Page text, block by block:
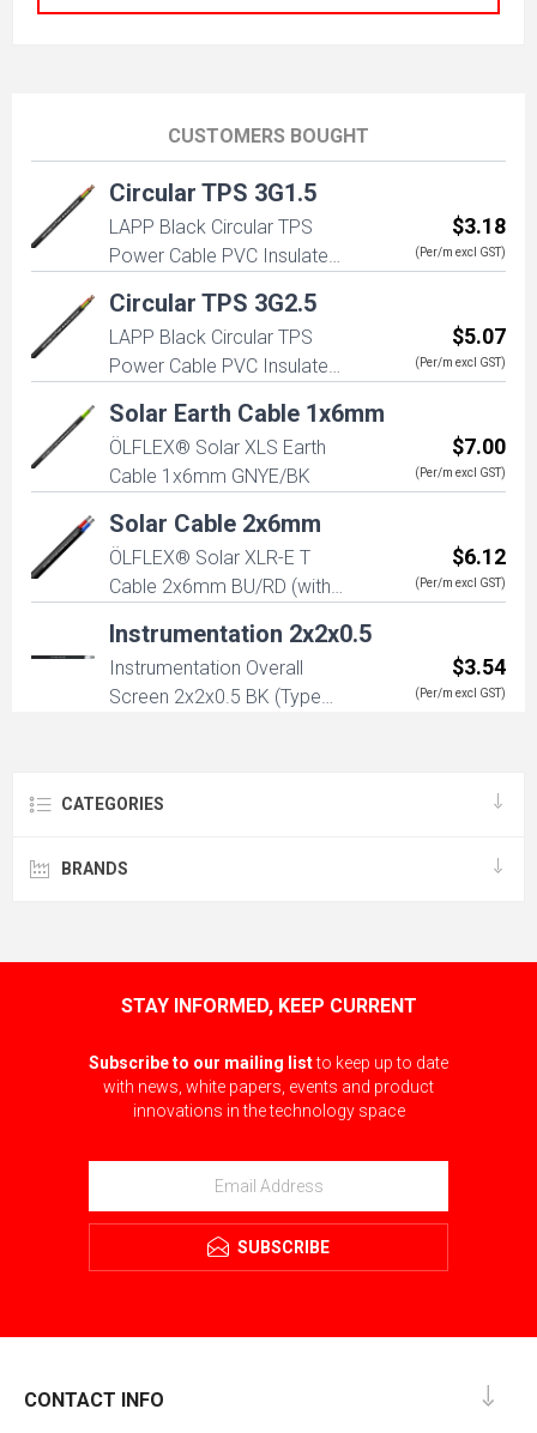
CUSTOMERS BOUGHT
Circular TPS 3G1.5
LAPP Black Circular TPS
Power Cable PVC Insulated
$3.18
(Per/m excl GST)
Circular TPS 3G2.5
LAPP Black Circular TPS
Power Cable PVC Insulated
$5.07
(Per/m excl GST)
Solar Earth Cable 1x6mm
ÖLFLEX® Solar XLS Earth
Cable 1x6mm GNYE/BK
$7.00
(Per/m excl GST)
Solar Cable 2x6mm
ÖLFLEX® Solar XLR-E T
Cable 2x6mm BU/RD (with
$6.12
(Per/m excl GST)
Instrumentation 2x2x0.5
Instrumentation Overall
Screen 2x2x0.5 BK (Type
$3.54
(Per/m excl GST)
CATEGORIES
BRANDS
STAY INFORMED, KEEP CURRENT
Subscribe to our mailing listto keep up to date
with news, white papers, events and product
innovations in the technology space
SUBSCRIBE
CONTACT INFO